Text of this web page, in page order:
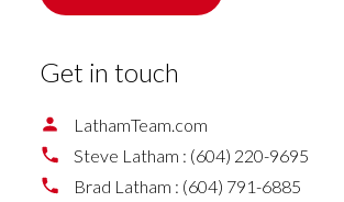
Get in touch
LathamTeam.com
Steve Latham : (604) 220-9695
Brad Latham : (604) 791-6885